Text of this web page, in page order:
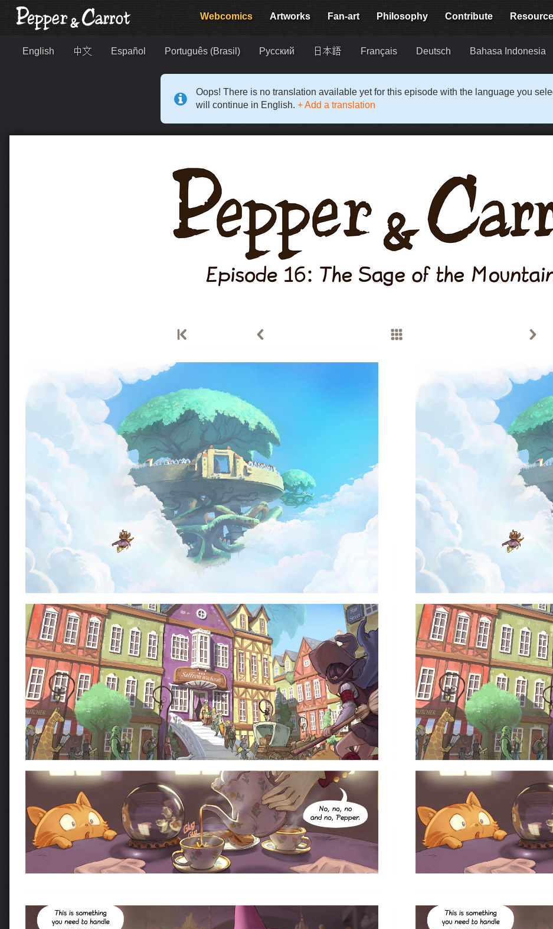
Webcomics Artworks Fan-art Philosophy Contribute
English 中文 Español Português (Brasil) Русский 日本語 Français Deutsch Bahasa Indonesia
Oops! There is no translation available yet for this episode with the language you
will continue in English. + Add a translation